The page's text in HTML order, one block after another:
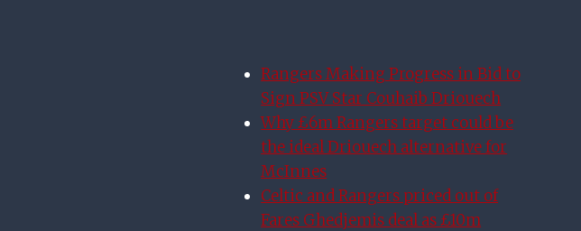
Rangers Making Progress in Bid to
Sign PSV Star Couhaib Driouech
Why £6m Rangers target could be
the ideal Driouech alternative for
McInnes
Celtic and Rangers priced out of
Fares Ghedjemis deal as £10m